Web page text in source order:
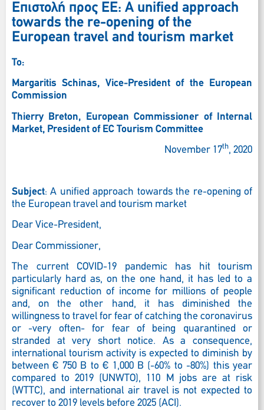
Επιστολή προς ΕΕ: A unified approach
towards the re-opening of the
European travel and tourism market
To:
Margaritis Schinas, Vice-President of the European
Commission
Thierry Breton, EuropeanCommissioner of
Internal
Market, President of EC Tourism Committee
November 17th, 2020
Subject: A unified approach towards the re-opening of
the European travel and tourism market
Dear Vice-President,
Dear Commissioner,
The current COVID-19 pandemic has hit tourism
particularly hard as, on the one hand, it has led to a
significant reduction of income for millions of people
and, on the other hand, it has diminished the
willingness to travel for fear of catching the coronavirus
or -very often- for fear of being quarantined or
stranded at very short notice. As a consequence,
international tourism activity is expected to diminish by
between € 750 B to € 1,000 B (-60% to -80%) this year
compared to 2019 (UNWTO), 110 M jobs are at risk
(WTTC), and international air travel is not expected to
recover to 2019 levels before 2025 (ACI).